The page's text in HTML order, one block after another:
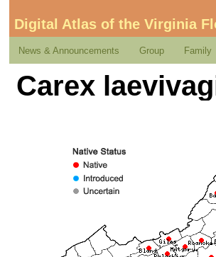
Digital Atlas of the Virginia
News & Announcements Group Family
Carex